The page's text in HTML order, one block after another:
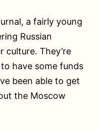
a fairly young
Russian
They’re
have some funds
been able to get
the Moscow